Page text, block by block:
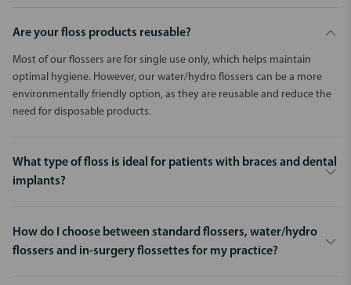
Are your floss products reusable?
Most of our flossers are for single use only, which helps maintain
optimal hygiene. However, our water/hydro flossers can be a more
environmentally friendly option, as they are reusable and reduce the
need for disposable products.
What type of floss is ideal for patients with braces and dental
implants?
How do I choose between standard flossers, water/hydro
flossers and in-surgery flossettes for my practice?